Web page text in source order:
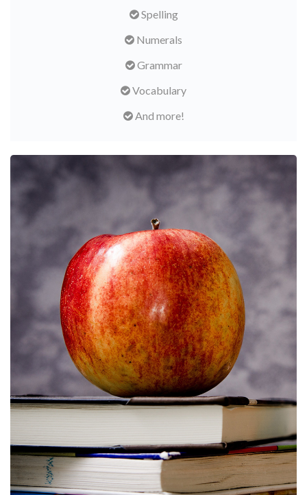
Spelling
Numerals
Grammar
Vocabulary
And more!